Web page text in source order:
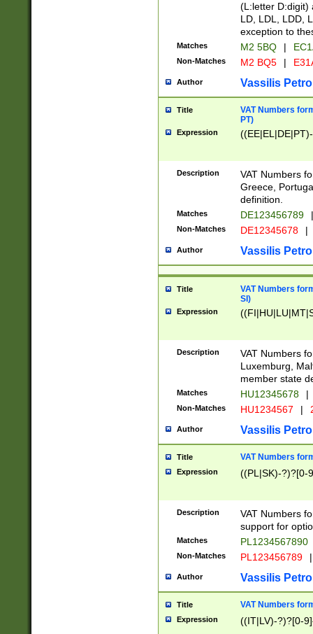
(L:letter D:digit)
LD, LDL, LDD,
exception to
Matches M2 5BQ |
Non-Matches M2 BQ5 |
Author Vassilis
Title
VAT Numbers
PT)
Expression
Description
VAT Numbers
Greece,
definition.
Matches DE123456789 |
Non-Matches DE12345678 |
Author Vassilis
Title
VAT Numbers
SI)
Expression
Description
VAT Numbers
Luxemburg,
member state
Matches HU12345678 |
Non-Matches HU1234567 |
Author Vassilis
Title VAT Numbers
Expression ((PL|SK)-?)?[0-
Description
VAT Numbers
support for
Matches PL1234567890
Non-Matches PL123456789 |
Author Vassilis
Title VAT Numbers
Expression ((IT|LV)-?)?[0-